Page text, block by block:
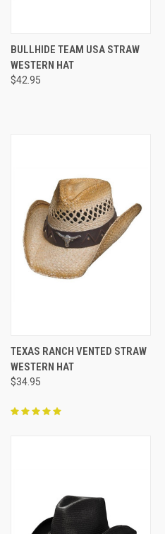
BULLHIDE TEAM USA STRAW
WESTERN HAT
$42.95
TEXAS RANCH VENTED STRAW
WESTERN HAT
$34.95